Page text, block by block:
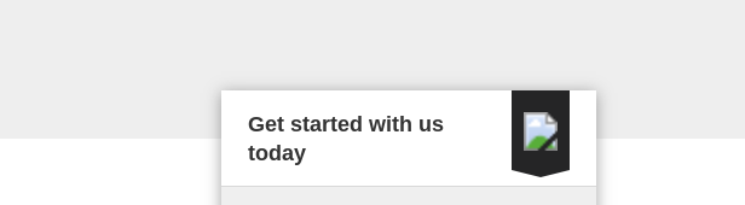
Get started with us
today